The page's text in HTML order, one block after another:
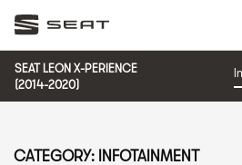
SEAT LEON X-PERIENCE
(2014-2020)
CATEGORY: INFOTAINMENT